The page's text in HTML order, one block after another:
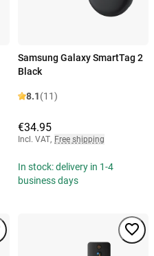
Samsung Galaxy SmartTag 2
Black
8.1(11)
€34.95
Incl. VAT, Free shipping
In stock: delivery in 1-4
business days